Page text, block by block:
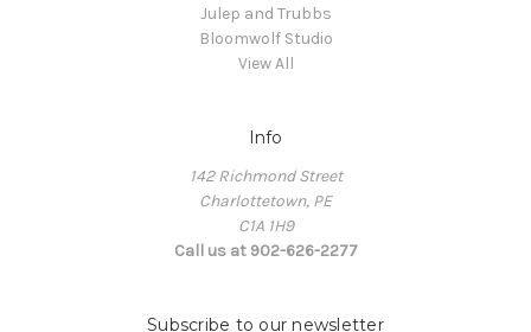
Julep and Trubbs
Bloomwolf Studio
View All
Info
142 Richmond Street
Charlottetown, PE
C1A 1H9
Call us at 902-626-2277
Subscribe to our newsletter